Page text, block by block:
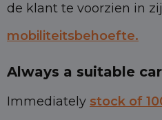
de klant te voorzien in
mobiliteitsbehoefte.
Always a suitable
Immediately stock of